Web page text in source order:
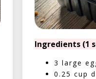
Ingredients (1
3 large
0.25 cup